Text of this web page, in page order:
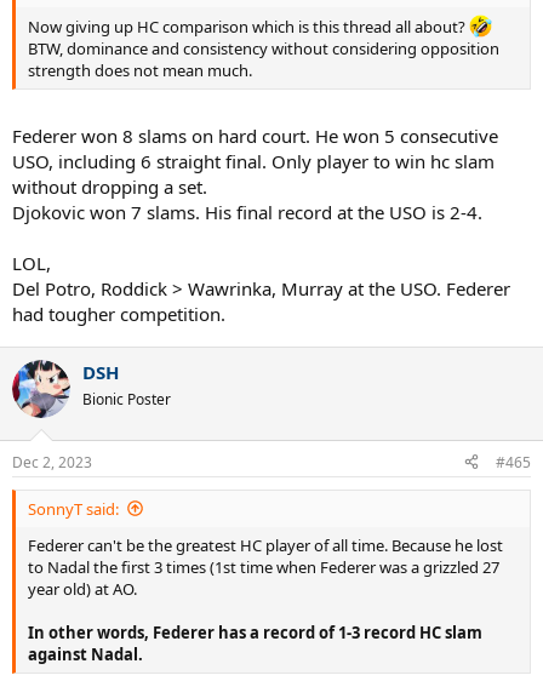
Now giving up HC comparison which is this thread all about?
BTW, dominance and consistency without considering opposition
strength does not mean much.
Federer won 8 slams on hard court. He won 5 consecutive
USO, including 6 straight final. Only player to win hc slam
without dropping a set.
Djokovic won 7 slams. His final record at the USO is 2-4.
LOL,
Del Potro, Roddick > Wawrinka, Murray at the USO. Federer
had tougher competition.
DSH
Bionic Poster
Dec 2, 2023 #465
SonnyT said:
Federer can't be the greatest HC player of all time. Because he lost
to Nadal the first 3 times (1st time when Federer was a grizzled 27
year old) at AO.
In other words, Federer has a record of 1-3 record HC slam
against Nadal.